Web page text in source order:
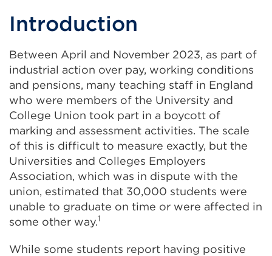
Introduction
Between April and November 2023, as part of
industrial action over pay, working conditions
and pensions, many teaching staff in England
who were members of the University and
College Union took part in a boycott of
marking and assessment activities. The scale
of this is difficult to measure exactly, but the
Universities and Colleges Employers
Association, which was in dispute with the
union, estimated that 30,000 students were
unable to graduate on time or were affected in
some other way.1
While some students report having positive